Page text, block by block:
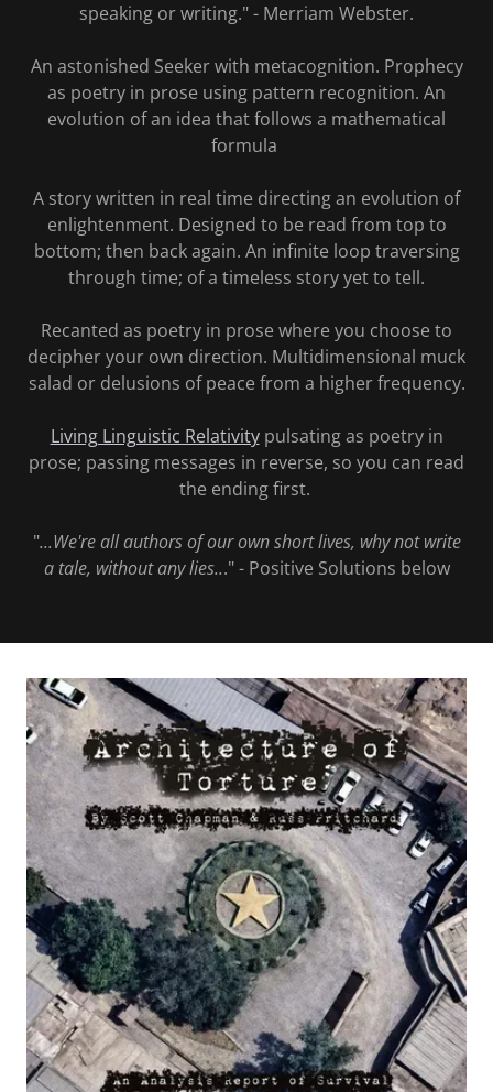
speaking or writing." - Merriam Webster.
An astonished Seeker with metacognition. Prophecy
as poetry in prose using pattern recognition. An
evolution of an idea that follows a mathematical
formula
A story written in real time directing an evolution of
enlightenment. Designed to be read from top to
bottom; then back again. An infinite loop traversing
through time; of a timeless story yet to tell.
Recanted as poetry in prose where you choose to
decipher your own direction. Multidimensional muck
salad or delusions of peace from a higher frequency.
Living Linguistic Relativitypulsating as poetry in
prose; passing messages in reverse, so you can read
the ending first.
"...We're all authors of our own short lives, why not write
a tale, without any lies..." - Positive Solutions below